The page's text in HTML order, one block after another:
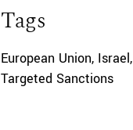
Tags
European Union, Israel,
Targeted Sanctions